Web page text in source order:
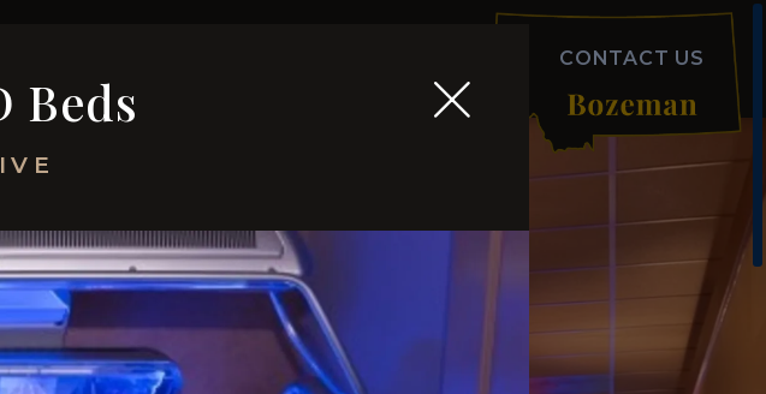
Beds
CONTACT US